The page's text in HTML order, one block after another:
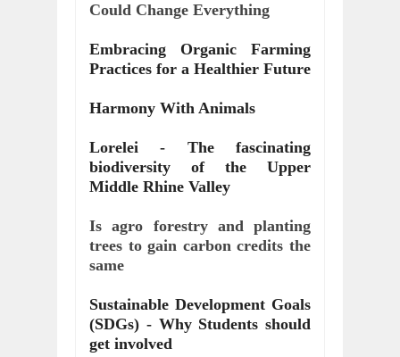
Could Change Everything
Embracing Organic Farming
Practices for a Healthier Future
Harmony With Animals
Lorelei - The fascinating
biodiversity of the Upper
Middle Rhine Valley
Is agro forestry and planting
trees to gain carbon credits the
same
Sustainable Development Goals
(SDGs) - Why Students should
get involved